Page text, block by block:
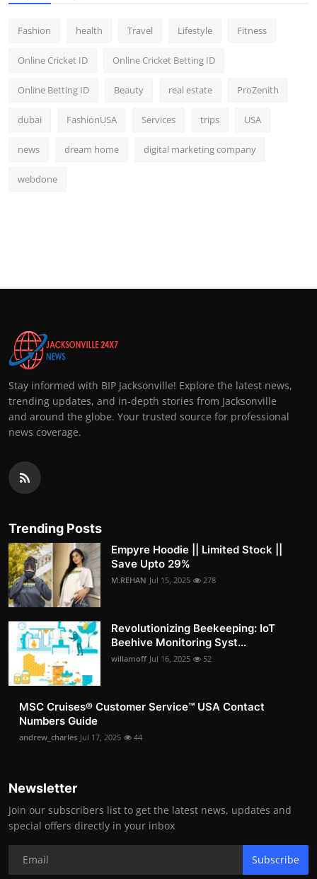
Fashion health Travel Lifestyle Fitness
Online Cricket ID Online Cricket Betting ID
Online Betting ID Beauty real estate ProZenith
dubai FashionUSA Services trips USA
news dream home digital marketing company
webdone
Stay informed with BIP Jacksonville! Explore the latest news,
trending updates, and in-depth stories from Jacksonville
and around the globe. Your trusted source for professional
news coverage.
Trending Posts
Empyre Hoodie || Limited Stock ||
Save Upto 29%
M.REHAN Jul 15, 2025 278
Revolutionizing Beekeeping: IoT
Beehive Monitoring Syst...
willamoff Jul 16, 2025 52
MSC Cruises®️ Customer Service™️ USA Contact
Numbers Guide
andrew_charles Jul 17, 2025 44
Newsletter
Join our subscribers list to get the latest news, updates and
special offers directly in your inbox
Subscribe